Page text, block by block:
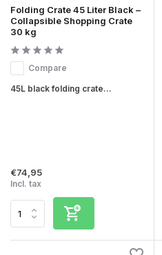
Folding Crate 45 Liter Black –
Collapsible Shopping Crate
30 kg
Compare
45L black folding crate...
€74,95
Incl. tax